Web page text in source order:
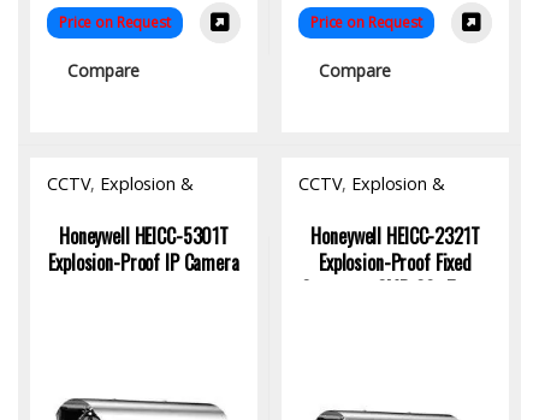
Price on Request
Compare
Price on Request
Compare
CCTV, Explosion &
Fireproof Product
Honeywell HEICC-5301T
Explosion-Proof IP Camera
CCTV, Explosion &
Fireproof Product
Honeywell HEICC-2321T
Explosion-Proof Fixed
Camera – 2MP, 30x Zoom,